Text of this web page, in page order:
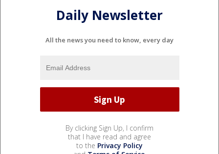
Daily Newsletter
All the news you need to know, every day
By clicking Sign Up, I confirm
that I have read and agree
to the Privacy Policy